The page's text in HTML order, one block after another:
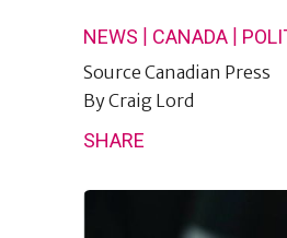
NEWS CANADA
Source Canadian Press
ByCraig Lord
SHARE